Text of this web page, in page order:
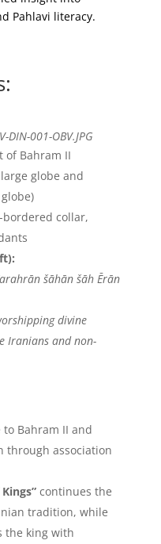
Pahlavi literacy.
DIN-001-OBV.JPG
of Bahram II
globe and
collar,
šāhān šāh Ērān
divine
Iranians and non-
Bahram II and
through association
continues the
tradition, while
the king with